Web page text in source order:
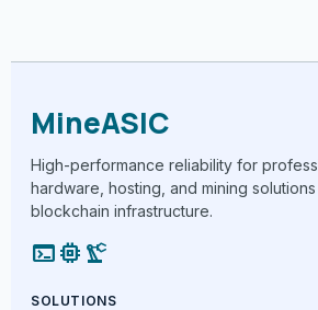
MineASIC
High-performance reliability for
hardware, hosting, and mining
blockchain infrastructure.
terminalmemory precision_manufacturing
SOLUTIONS